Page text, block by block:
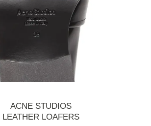
ACNE STUDIOS
LEATHER LOAFERS